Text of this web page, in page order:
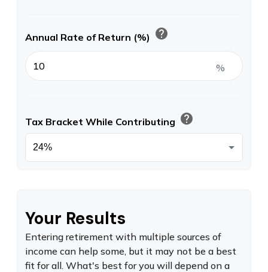
Annual Rate of Return (%) help
%
Tax Bracket While Contributing help
Your Results
Entering retirement with multiple sources of
income can help some, but it may not be a best
fit for all. What's best for you will depend on a